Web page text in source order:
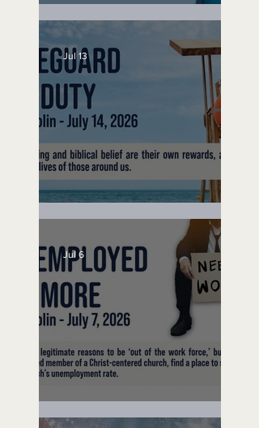
Speak Up
Lifeguard on Duty
Jul 13
Unemployed No More
Jul 6